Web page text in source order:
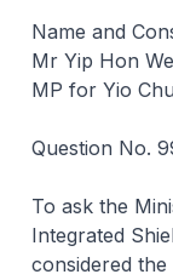
Name and
Mr Yip Hon
MP for Yio
Question No.
To ask the
Integrated
considered